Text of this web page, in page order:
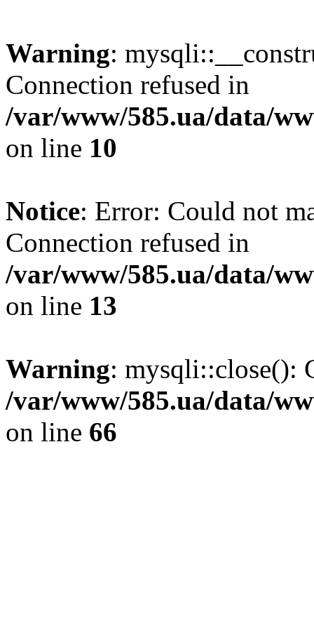
Warning:
Connection refused in
/var/www/585.ua/data/
on line 10
Notice: Error: Could not
Connection refused in
/var/www/585.ua/data/
on line 13
Warning: mysqli::close():
/var/www/585.ua/data/
on line 66